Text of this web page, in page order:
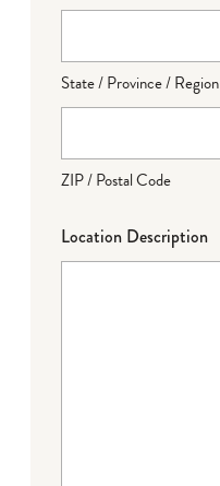
State / Province / Region
ZIP / Postal Code
Location Description